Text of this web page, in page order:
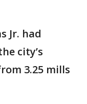
Jr. had
city’s
3.25 mills